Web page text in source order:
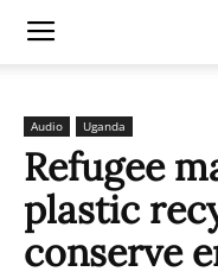
Audio Uganda
Refugee
plastic
conserve